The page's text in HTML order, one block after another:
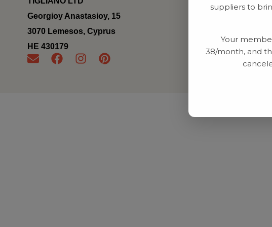
Georgioy Anastasioy, 15
3070 Lemesos, Cyprus
ΗΕ 430179
suppliers to
Your
38/month, and